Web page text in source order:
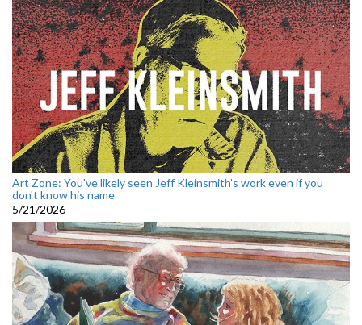
Art Zone: You've likely seen Jeff Kleinsmith’s work even if you
don't know his name
5/21/2026